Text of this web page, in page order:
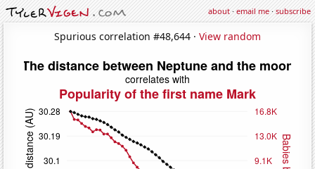
about·email me·subscribe
Spurious correlation #48,644 · View random